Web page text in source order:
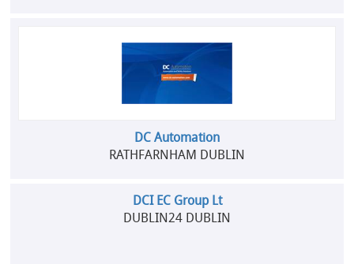
DC Automation
RATHFARNHAM DUBLIN
DCI EC Group Lt
DUBLIN24 DUBLIN